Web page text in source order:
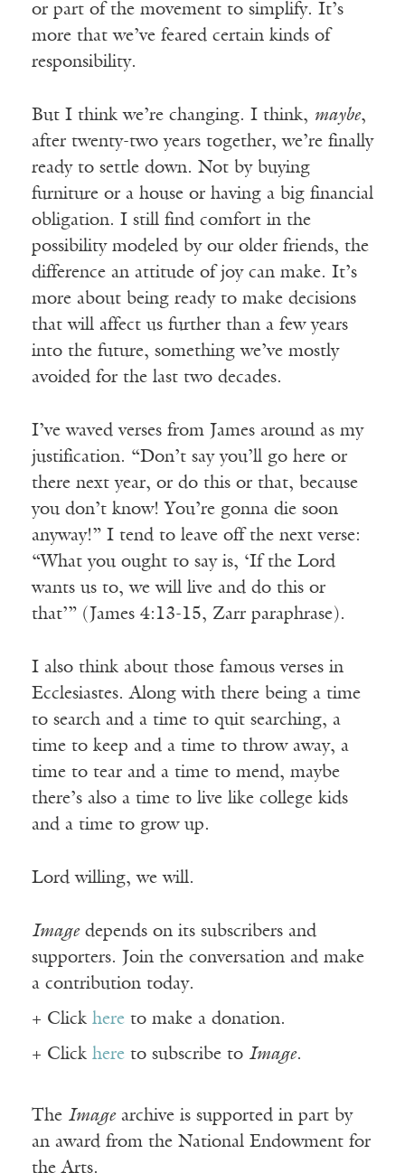
or part of the movement to simplify. It’s
more that we’ve feared certain kinds of
responsibility.
But I think we’re changing. I think, maybe,
after twenty-two years together, we’re finally
ready to settle down. Not by buying
furniture or a house or having a big financial
obligation. I still find comfort in the
possibility modeled by our older friends, the
difference an attitude of joy can make. It’s
more about being ready to make decisions
that will affect us further than a few years
into the future, something we’ve mostly
avoided for the last two decades.
I’ve waved verses from James around as my
justification. “Don’t say you’ll go here or
there next year, or do this or that, because
you don’t know! You’re gonna die soon
anyway!” I tend to leave off the next verse:
“What you ought to say is, ‘If the Lord
wants us to, we will live and do this or
that’” (James 4:13-15, Zarr paraphrase).
I also think about those famous verses in
Ecclesiastes. Along with there being a time
to search and a time to quit searching, a
time to keep and a time to throw away, a
time to tear and a time to mend, maybe
there’s also a time to live like college kids
and a time to grow up.
Lord willing, we will.
Imagedepends on its subscribers and
supporters. Join the conversation and make
a contribution today.
+ Click here to make a donation.
+ Click here to subscribe to Image.
The Imagearchive is supported in part by
an award from the National Endowment for
the Arts.